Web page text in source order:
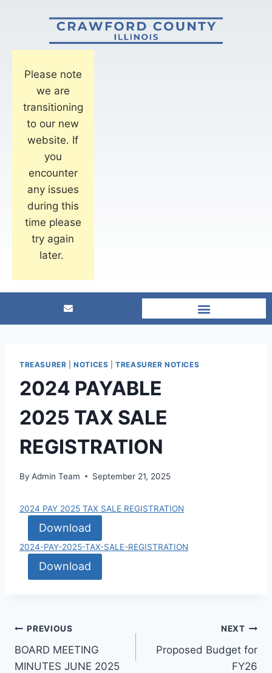
Please note
we are
transitioning
to our new
website. If
you
encounter
any issues
during this
time please
try again
later.
TREASURER |NOTICES |TREASURER NOTICES
2024 PAYABLE
2025 TAX SALE
REGISTRATION
By Admin Team September 21, 2025
2024 PAY 2025 TAX SALE REGISTRATION
Download
2024-PAY-2025-TAX-SALE-REGISTRATION
Download
PREVIOUS
BOARD MEETING
MINUTES JUNE 2025
NEXT
Proposed Budget for
FY26